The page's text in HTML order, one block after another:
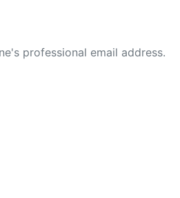
professional email address.